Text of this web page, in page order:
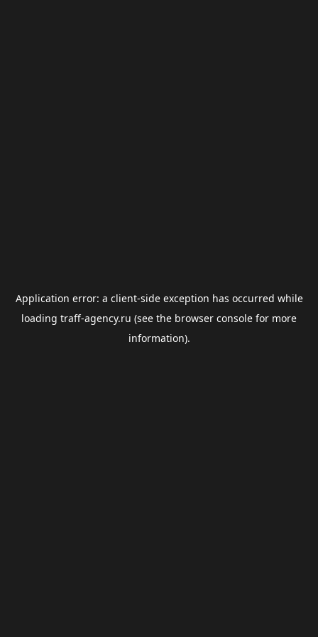
Application error: a client-side exception has occurred while
loading traff-agency.ru (see the browser console for more
information).